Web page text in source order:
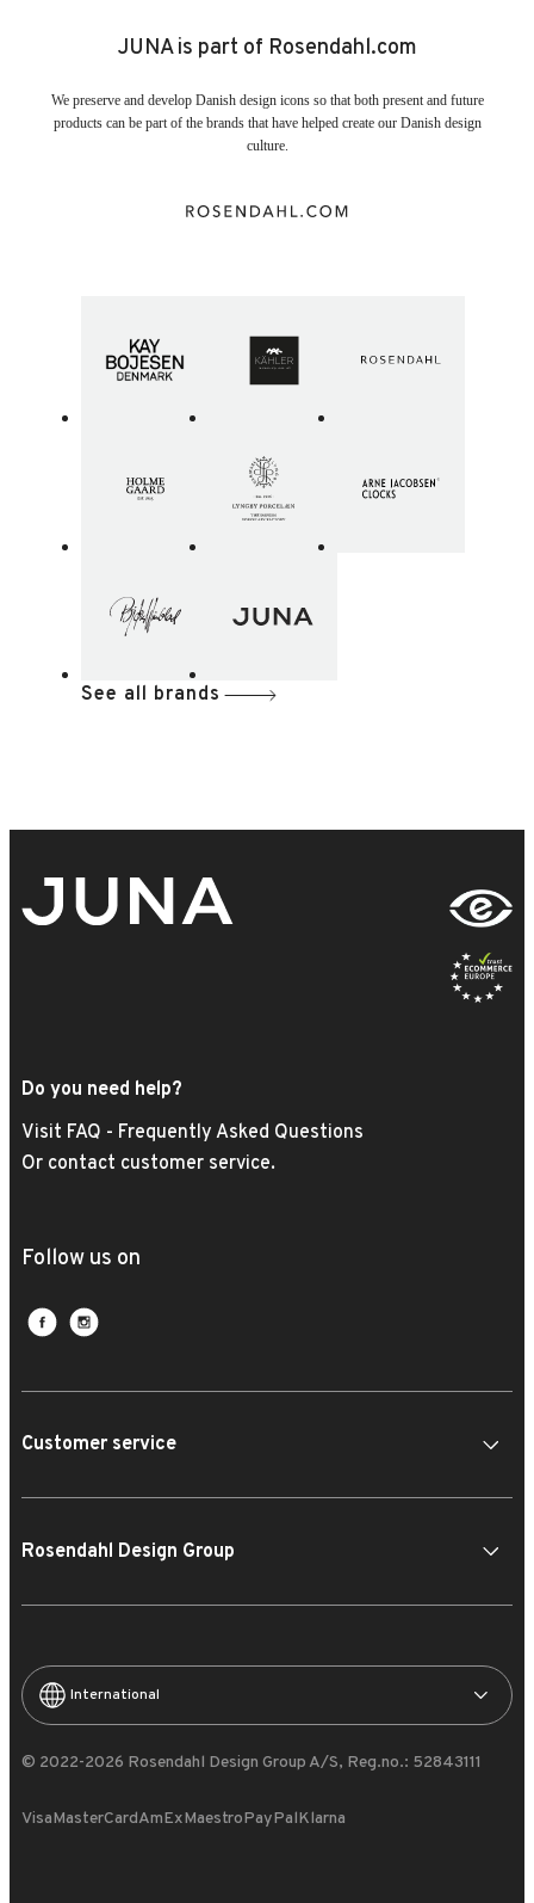
JUNA is part of Rosendahl.com
We preserve and develop Danish design icons so that both present and future
products can be part of the brands that have helped create our Danish design
culture.
See all brands
Do you need help?
Visit FAQ - Frequently Asked Questions
Or contact customer service.
Follow us on
Customer service
Rosendahl Design Group
© 2022-2026 Rosendahl Design Group A/S, Reg.no.: 52843111
VisaMasterCardAmExMaestroPayPalKlarna
International